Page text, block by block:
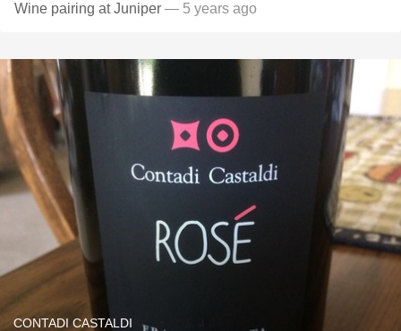
Wine pairing at Juniper — 5 years ago
CONTADI CASTALDI